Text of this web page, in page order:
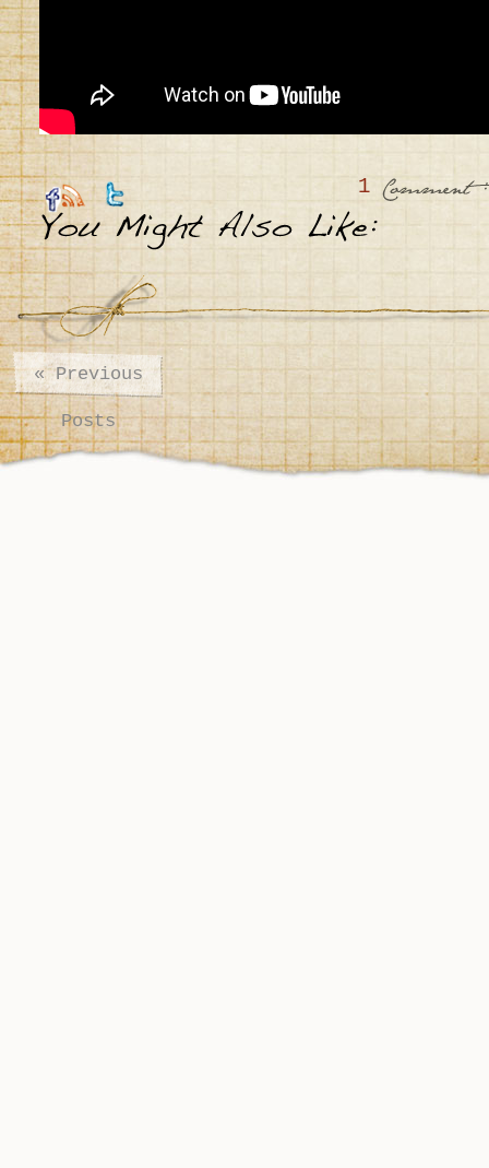
1
«Previous
Posts